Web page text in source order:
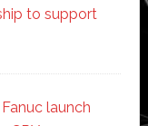
to support
launch